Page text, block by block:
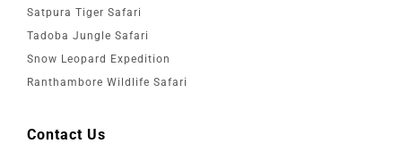
Satpura Tiger Safari
Tadoba Jungle Safari
Snow Leopard Expedition
Ranthambore Wildlife Safari
Contact Us